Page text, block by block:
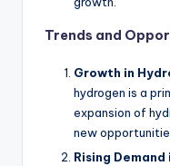
Trends and
Growth in
hydrogen is a
expansion of
new
Rising